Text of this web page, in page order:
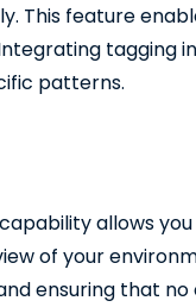
This feature
tagging
patterns.
allows
of your
ensuring that